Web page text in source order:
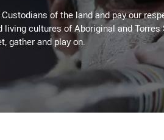
of the land and pay our
cultures of Aboriginal and
gather and play on.